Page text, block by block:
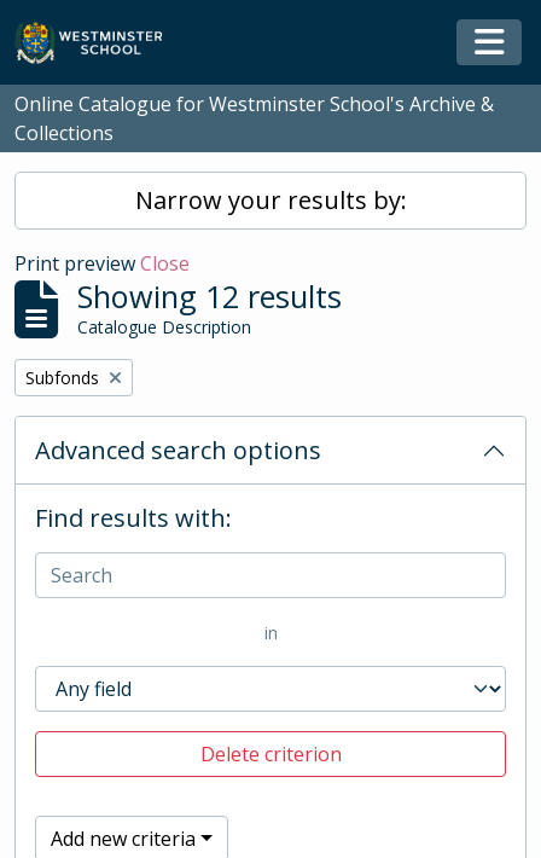
Skip to main content
Online Catalogue for Westminster School's Archive &
Collections
Narrow your results by:
Print previewClose
Showing 12 results
Catalogue Description
Remove filter:
Subfonds
Advanced search options
Find results with:
in
Delete criterion
Add new criteria